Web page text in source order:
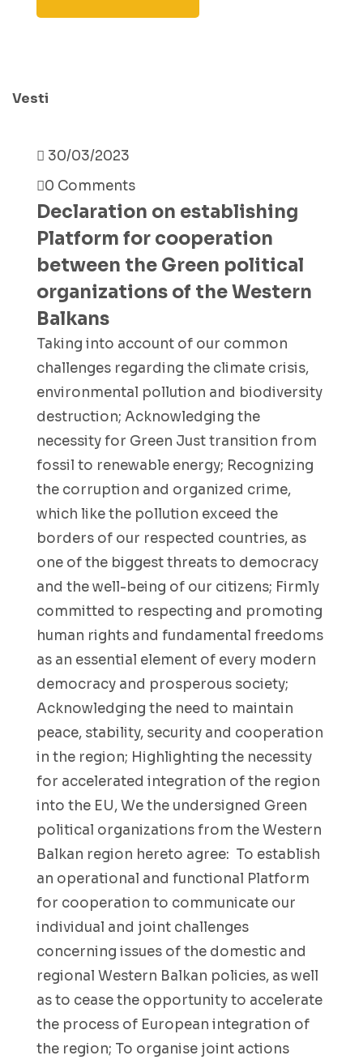
Vesti
30/03/2023
0 Comments
Declaration on establishing
Platform for cooperation
between the Green political
organizations of the Western
Balkans
Taking into account of our common
challenges regarding the climate crisis,
environmental pollution and biodiversity
destruction; Acknowledging the
necessity for Green Just transition from
fossil to renewable energy; Recognizing
the corruption and organized crime,
which like the pollution exceed the
borders of our respected countries, as
one of the biggest threats to democracy
and the well-being of our citizens; Firmly
committed to respecting and promoting
human rights and fundamental freedoms
as an essential element of every modern
democracy and prosperous society;
Acknowledging the need to maintain
peace, stability, security and cooperation
in the region; Highlighting the necessity
for accelerated integration of the region
into the EU, We the undersigned Green
political organizations from the Western
Balkan region hereto agree: To establish
an operational and functional Platform
for cooperation to communicate our
individual and joint challenges
concerning issues of the domestic and
regional Western Balkan policies, as well
as to cease the opportunity to accelerate
the process of European integration of
the region; To organise joint actions